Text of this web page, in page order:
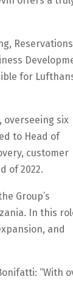
for
overseeing six
to Head of
customer
of 2022.
Group’s
In this
and
“With